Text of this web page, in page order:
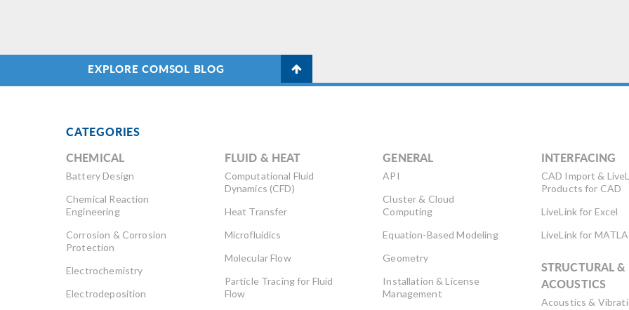
EXPLORE COMSOL BLOG
CATEGORIES
CHEMICAL
Battery Design
Chemical Reaction
Engineering
Corrosion & Corrosion
Protection
Electrochemistry
Electrodeposition
FLUID & HEAT
Computational Fluid
Dynamics (CFD)
Heat Transfer
Microfluidics
Molecular Flow
Particle Tracing for Fluid
Flow
GENERAL
API
Cluster & Cloud
Computing
Equation-Based Modeling
Geometry
Installation & License
Management
INTERFACING
CAD Import &
Products for CAD
LiveLink for Excel
LiveLink for
STRUCTURAL &
ACOUSTICS
Acoustics &